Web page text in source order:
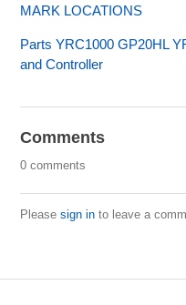
MARK LOCATIONS
Parts YRC1000 GP20HL
and Controller
Comments
0 comments
Pleasesign in to leave a